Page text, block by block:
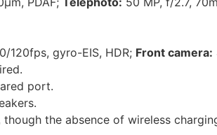
120fps, gyro-EIS, HDR; Front camera:
port.
the absence of wireless